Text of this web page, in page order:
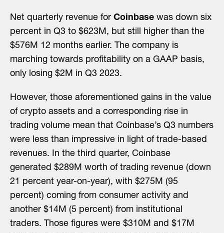
Net quarterly revenue for Coinbase was down six
percent in Q3 to $623M, but still higher than the
$576M 12 months earlier. The company is
marching towards profitability on a GAAP basis,
only losing $2M in Q3 2023.
However, those aforementioned gains in the value
of crypto assets and a corresponding rise in
trading volume mean that Coinbase’s Q3 numbers
were less than impressive in light of trade-based
revenues. In the third quarter, Coinbase
generated $289M worth of trading revenue (down
21 percent year-on-year), with $275M (95
percent) coming from consumer activity and
another $14M (5 percent) from institutional
traders. Those figures were $310M and $17M